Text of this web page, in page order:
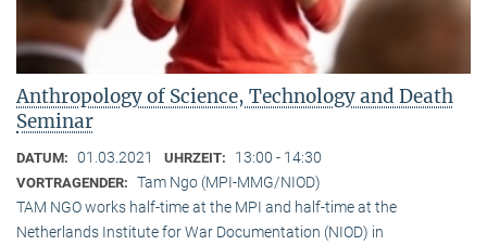
Anthropology of Science, Technology and Death
Seminar
DATUM: 01.03.2021 UHRZEIT: 13:00 - 14:30
VORTRAGENDER: Tam Ngo (MPI-MMG/NIOD)
TAM NGO works half-time at the MPI and half-time at the
Netherlands Institute for War Documentation (NIOD) in